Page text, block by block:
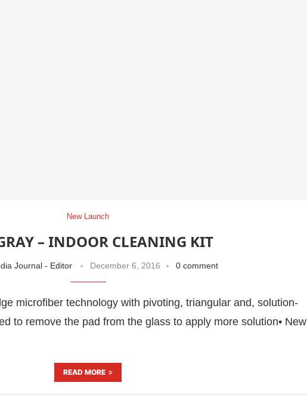
New Launch
– INDOOR CLEANING KIT
Journal - Editor December 6, 2016 0 comment
microfiber technology with pivoting, triangular and, solution-
to remove the pad from the glass to apply more solution• New
READ MORE